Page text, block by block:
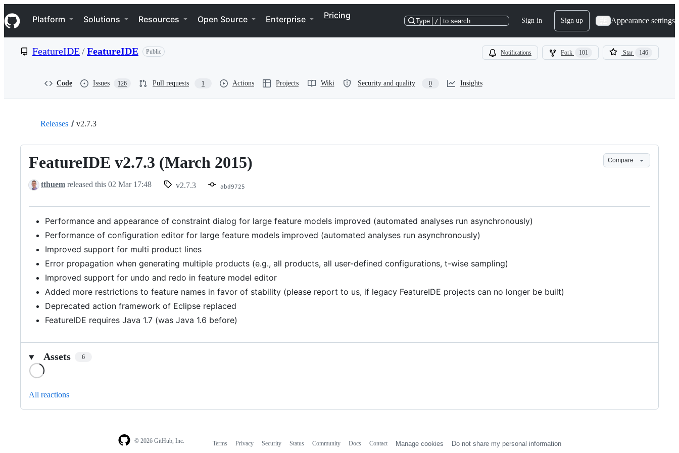
k
i
p
e
Navigation Menu
Platform Solutions Resources Open Source Enterprise Pricing
Type / to search Sign in Sign up Appearance settings
FeatureIDE/FeatureIDE Public Notifications Fork 101 Star 146
Code Issues 126 Pull requests 1 Actions Projects Wiki Security and quality 0 Insights
Releases v2.7.3
FeatureIDE v2.7.3 (March 2015) Compare
tthuem released this 02 Mar 17:48 v2.7.3 abd9725
Performance and appearance of constraint dialog for large feature models improved (automated analyses run asynchronously)
Performance of configuration editor for large feature models improved (automated analyses run asynchronously)
Improved support for multi product lines
Error propagation when generating multiple products (e.g., all products, all user-defined configurations, t-wise sampling)
Improved support for undo and redo in feature model editor
Added more restrictions to feature names in favor of stability (please report to us, if legacy FeatureIDE projects can no longer be built)
Deprecated action framework of Eclipse replaced
FeatureIDE requires Java 1.7 (was Java 1.6 before)
Assets 6
All reactions
© 2026 GitHub, Inc. Terms Privacy Security Status Community Docs Contact Manage cookies Do not share my personal information